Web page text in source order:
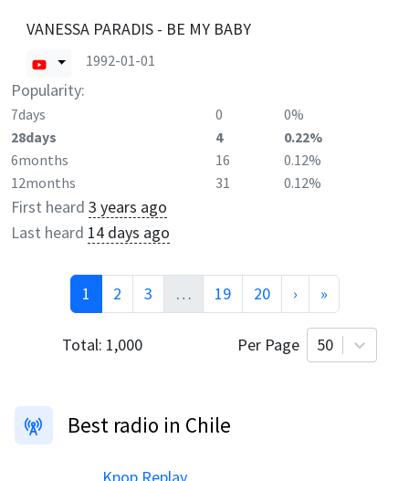
VANESSA PARADIS - BE MY BABY
1992-01-01
Popularity:
7days 0
0%
28days
4
0.22%
6months
16
0.12%
12months
31 0.12%
First heard 3 years ago
Last heard 14 days ago
1 2 3 … 19 20 › »
Total: 1,000 Per Page 50
Best radio in Chile
Kpop Replay